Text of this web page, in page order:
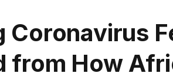
Coronavirus
from How